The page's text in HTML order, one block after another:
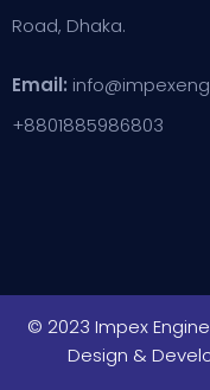
Road, Dhaka.
Email:
+8801885986803
© 2023 Impex
Design &